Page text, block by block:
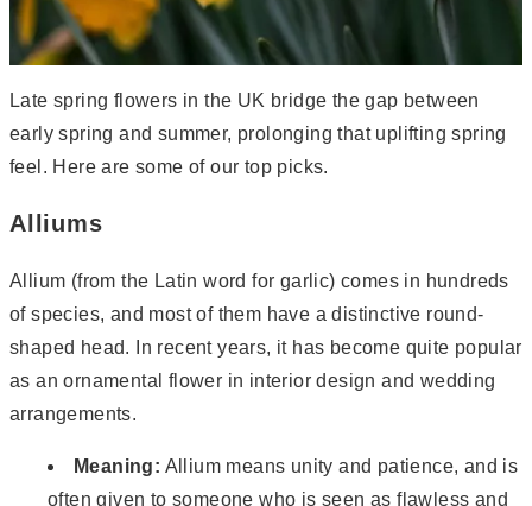
Late spring flowers in the UK bridge the gap between
early spring and summer, prolonging that uplifting spring
feel. Here are some of our top picks.
Alliums
Allium (from the Latin word for garlic) comes in hundreds
of species, and most of them have a distinctive round-
shaped head. In recent years, it has become quite popular
as an ornamental flower in interior design and wedding
arrangements.
Meaning: Allium means unity and patience, and is
often given to someone who is seen as flawless and